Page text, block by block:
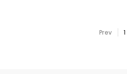
Prev 1